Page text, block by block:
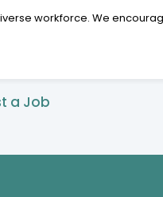
workforce. We
a Job